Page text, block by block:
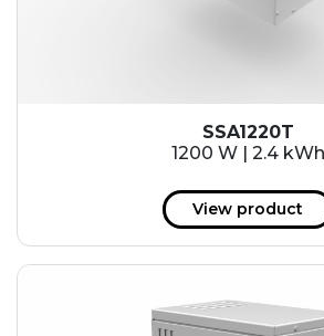
SSA1220T
1200 W | 2.4 kWh
View product